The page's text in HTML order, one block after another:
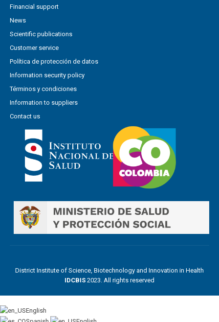
Financial support
News
Scientific publications
Customer service
Política de protección de datos
Information security policy
Términos y condiciones
Information to suppliers
Contact us
District Institute of Science, Biotechnology and Innovation in Health
IDCBIS 2023. All rights reserved
English